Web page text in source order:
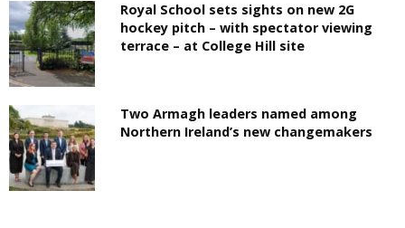
Royal School sets sights on new 2G
hockey pitch – with spectator viewing
terrace – at College Hill site
Two Armagh leaders named among
Northern Ireland’s new changemakers